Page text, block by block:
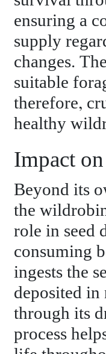
ensuring a
supply
changes.
suitable
therefore,
healthy
Impact
Beyond its
the
role in seed
consuming
ingests the
deposited
through its
process